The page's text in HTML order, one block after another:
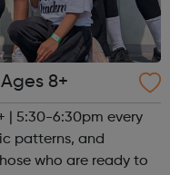
8+
| 5:30-6:30pm every
patterns, and
who are ready to